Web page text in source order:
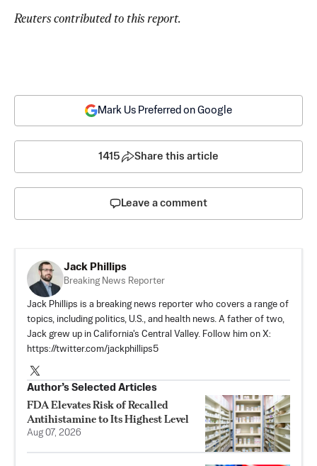
Reuters contributed to this report.
Mark Us Preferred on Google
1415 Share this article
Leave a comment
Jack Phillips
Breaking News Reporter
Jack Phillips is a breaking news reporter who covers a range of
topics, including politics, U.S., and health news. A father of two,
Jack grew up in California's Central Valley. Follow him on X:
https://twitter.com/jackphillips5
Author’s Selected Articles
FDA Elevates Risk of Recalled
Antihistamine to Its Highest Level
Aug 07, 2026